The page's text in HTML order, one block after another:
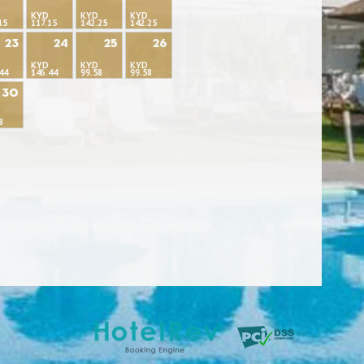
KYD
117.15
KYD
142.25
KYD
142.25
23
24
KYD
146.44
25
KYD
99.58
26
KYD
99.58
30